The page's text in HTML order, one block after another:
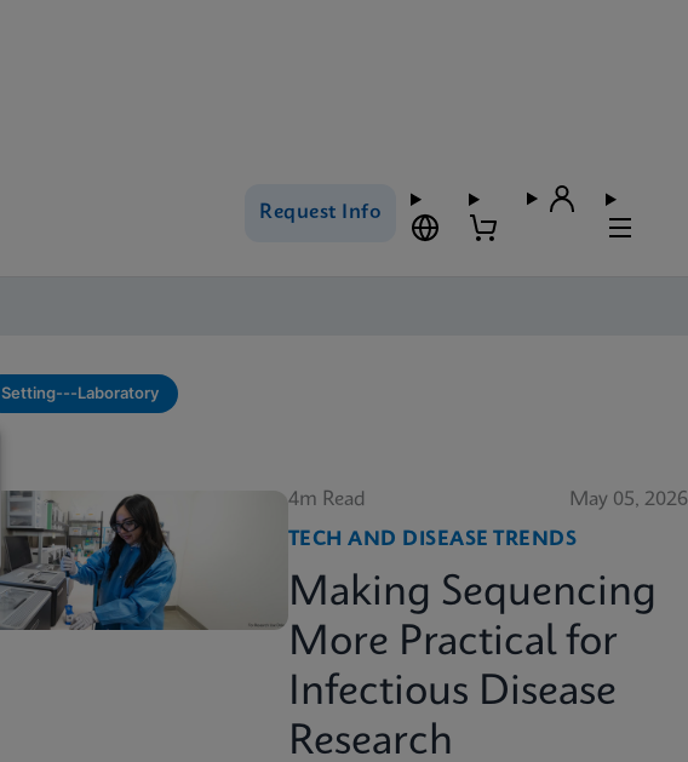
Request Info
Setting---Laboratory
4m Read
May 05, 2026
TECH AND DISEASE TRENDS
Making Sequencing
More Practical for
Infectious Disease
Research